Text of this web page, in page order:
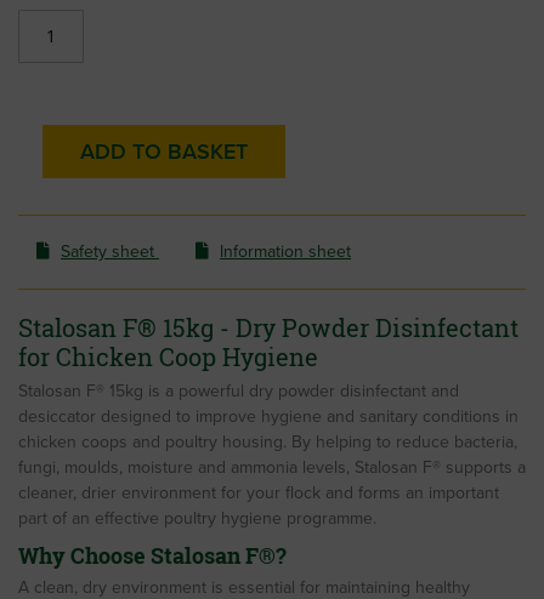
ADD TO BASKET
Safety sheet Information sheet
Stalosan F® 15kg - Dry Powder Disinfectant
for Chicken Coop Hygiene
Stalosan F® 15kg is a powerful dry powder disinfectant and
desiccator designed to improve hygiene and sanitary conditions in
chicken coops and poultry housing. By helping to reduce bacteria,
fungi, moulds, moisture and ammonia levels, Stalosan F® supports a
cleaner, drier environment for your flock and forms an important
part of an effective poultry hygiene programme.
Why Choose Stalosan F®?
A clean, dry environment is essential for maintaining healthy